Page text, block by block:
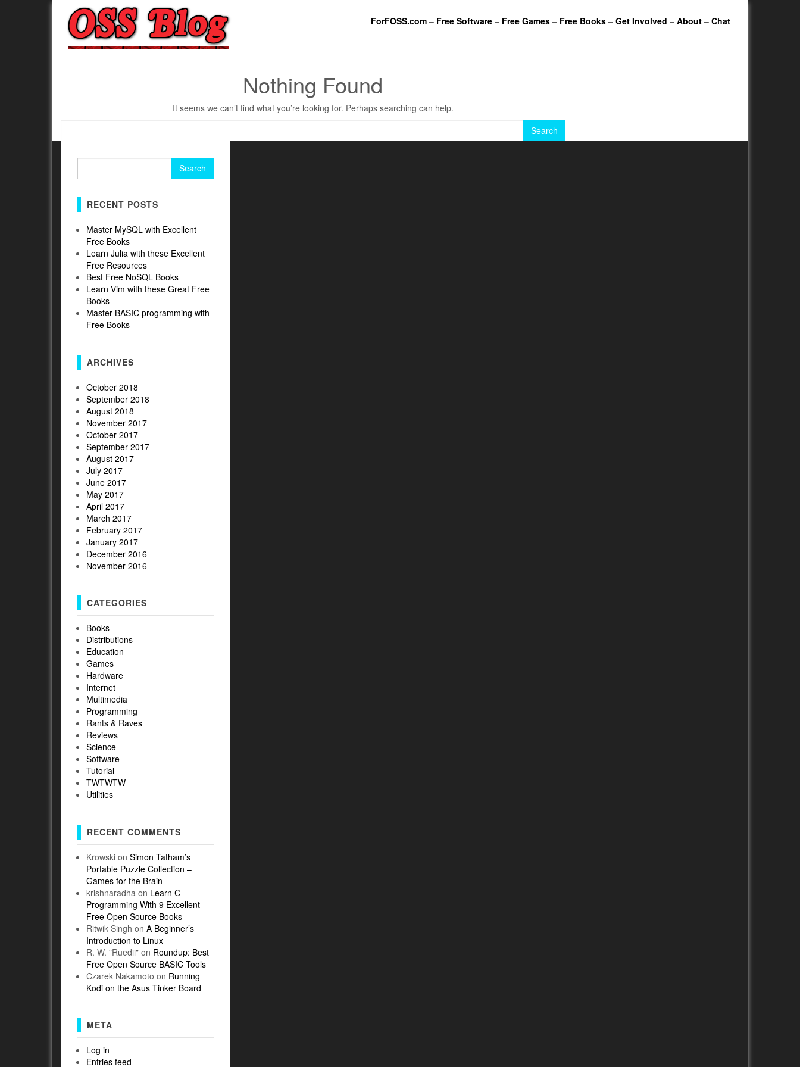
ForFOSS.com – Free Software – Free Games – Free Books – Get Involved – About – Chat
Nothing Found
It seems we can’t find what you’re looking for. Perhaps searching can help.
RECENT POSTS
Master MySQL with Excellent
Free Books
Learn Julia with these Excellent
Free Resources
Best Free NoSQL Books
Learn Vim with these Great Free
Books
Master BASIC programming with
Free Books
ARCHIVES
October 2018
September 2018
August 2018
November 2017
October 2017
September 2017
August 2017
July 2017
June 2017
May 2017
April 2017
March 2017
February 2017
January 2017
December 2016
November 2016
CATEGORIES
Books
Distributions
Education
Games
Hardware
Internet
Multimedia
Programming
Rants & Raves
Reviews
Science
Software
Tutorial
TWTWTW
Utilities
RECENT COMMENTS
Krowskion Simon Tatham’s
Portable Puzzle Collection –
Games for the Brain
krishnaradha on Learn C
Programming With 9 Excellent
Free Open Source Books
Ritwik Singh on A Beginner’s
Introduction to Linux
R. W. "Ruedii"on Roundup: Best
Free Open Source BASIC Tools
Czarek Nakamoto on Running
Kodi on the Asus Tinker Board
META
Log in
Entries feed